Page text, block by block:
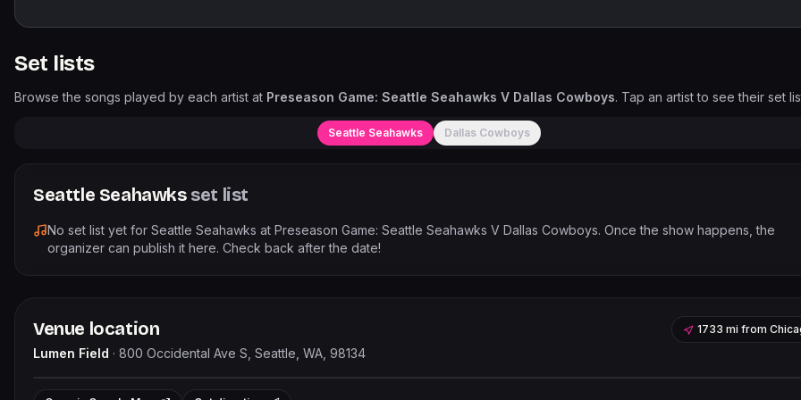
Set lists
Browse the songs played by each artist at Preseason Game: Seattle Seahawks V Dallas Cowboys. Tap an artist to see their set
Seattle Seahawks Dallas Cowboys
Seattle Seahawks set list
No set list yet for Seattle Seahawks at Preseason Game: Seattle Seahawks V Dallas Cowboys. Once the show happens, the
organizer can publish it here. Check back after the date!
Venue location
Lumen Field · 800 Occidental Ave S, Seattle, WA, 98134
1733 mi from